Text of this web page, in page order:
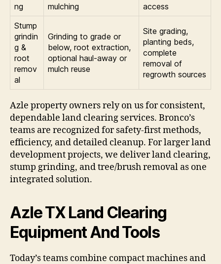
ng
mulching
access
Stump
grindin
g &
root
remov
al
Grinding to grade or
below, root extraction,
optional haul-away or
mulch reuse
Site grading,
planting beds,
complete
removal of
regrowth sources
Azle property owners rely on us for consistent,
dependable land clearing services. Bronco’s
teams are recognized for safety-first methods,
efficiency, and detailed cleanup. For larger land
development projects, we deliver land clearing,
stump grinding, and tree/brush removal as one
integrated solution.
Azle TX Land Clearing
Equipment And Tools
Today’s teams combine compact machines and